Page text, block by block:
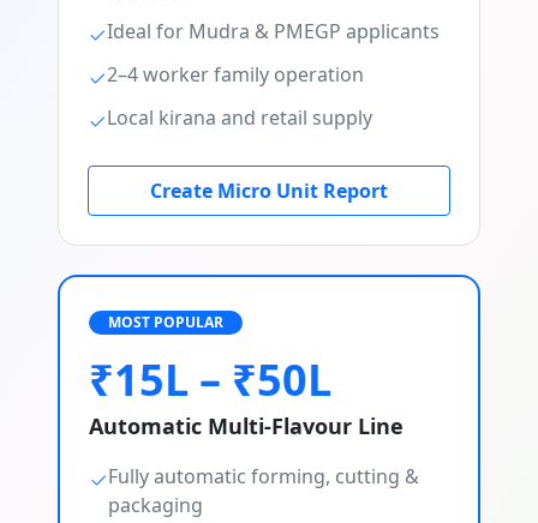
Ideal for Mudra & PMEGP applicants
2–4 worker family operation
Local kirana and retail supply
Create Micro Unit Report
MOST POPULAR
₹15L – ₹50L
Automatic Multi-Flavour Line
Fully automatic forming, cutting &
packaging